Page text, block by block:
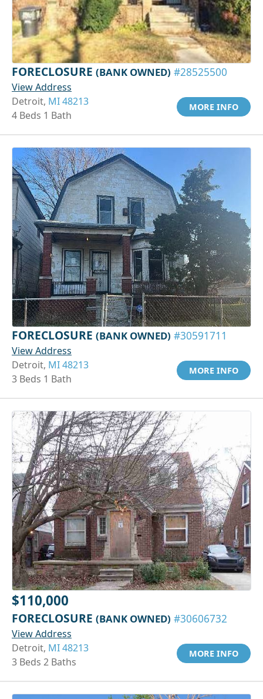
FORECLOSURE (BANK OWNED) #28525500
View Address
Detroit, MI 48213
4 Beds 1 Bath
MORE INFO
FORECLOSURE (BANK OWNED) #30591711
View Address
Detroit, MI 48213
3 Beds 1 Bath
MORE INFO
$110,000
FORECLOSURE (BANK OWNED) #30606732
View Address
Detroit, MI 48213
3 Beds 2 Baths
MORE INFO